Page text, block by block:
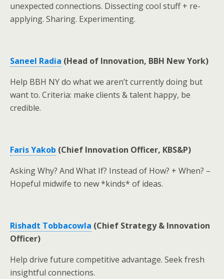
unexpected connections. Dissecting cool stuff + re-
applying. Sharing. Experimenting.
Saneel Radia (Head of Innovation, BBH New York)
Help BBH NY do what we aren’t currently doing but
want to. Criteria: make clients & talent happy, be
credible.
Faris Yakob (Chief Innovation Officer, KBS&P)
Asking Why? And What If? Instead of How? + When? –
Hopeful midwife to new *kinds* of ideas.
Rishadt Tobbacowla (Chief Strategy & Innovation
Officer)
Help drive future competitive advantage. Seek fresh
insightful connections.